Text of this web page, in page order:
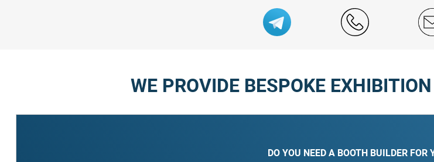
WE PROVIDE BESPOKE
DO YOU NEED A BOOTH BUILDER FOR